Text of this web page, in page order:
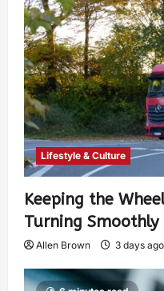
Lifestyle & Culture
Keeping the
Turning Smoothly
Allen Brown 3 days ago